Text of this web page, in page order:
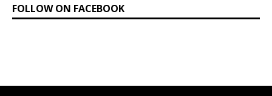
FOLLOW ON FACEBOOK